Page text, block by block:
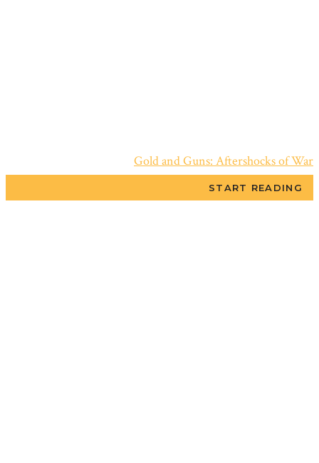
Gold and Guns: Aftershocks of War
START READING